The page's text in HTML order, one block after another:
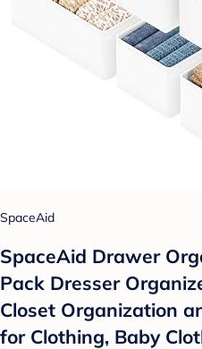
SpaceAid
SpaceAid Drawer
Pack Dresser
Closet Organization
for Clothing, Baby